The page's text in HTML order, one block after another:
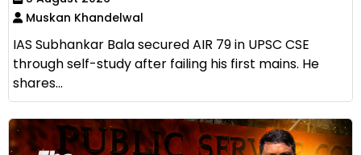
Muskan Khandelwal
IAS Subhankar Bala secured AIR 79 in UPSC CSE
through self-study after failing his first mains. He
shares...